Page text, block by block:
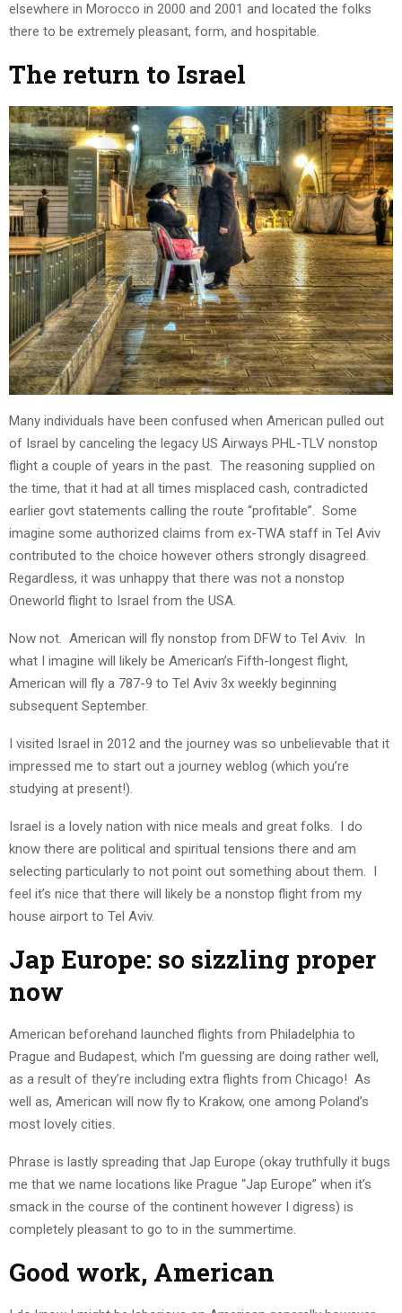
elsewhere in Morocco in 2000 and 2001 and located the folks
there to be extremely pleasant, form, and hospitable.
The return to Israel
Many individuals have been confused when American pulled out
of Israel by canceling the legacy US Airways PHL-TLV nonstop
flight a couple of years in the past. The reasoning supplied on
the time, that it had at all times misplaced cash, contradicted
earlier govt statements calling the route “profitable”. Some
imagine some authorized claims from ex-TWA staff in Tel Aviv
contributed to the choice however others strongly disagreed.
Regardless, it was unhappy that there was not a nonstop
Oneworld flight to Israel from the USA.
Now not. American will fly nonstop from DFW to Tel Aviv. In
what I imagine will likely be American’s Fifth-longest flight,
American will fly a 787-9 to Tel Aviv 3x weekly beginning
subsequent September.
I visited Israel in 2012 and the journey was so unbelievable that it
impressed me to start out a journey weblog (which you’re
studying at present!).
Israel is a lovely nation with nice meals and great folks. I do
know there are political and spiritual tensions there and am
selecting particularly to not point out something about them. I
feel it’s nice that there will likely be a nonstop flight from my
house airport to Tel Aviv.
Jap Europe: so sizzling proper
now
American beforehand launched flights from Philadelphia to
Prague and Budapest, which I’m guessing are doing rather well,
as a result of they’re including extra flights from Chicago! As
well as, American will now fly to Krakow, one among Poland’s
most lovely cities.
Phrase is lastly spreading that Jap Europe (okay truthfully it bugs
me that we name locations like Prague “Jap Europe” when it’s
smack in the course of the continent however I digress) is
completely pleasant to go to in the summertime.
Good work, American